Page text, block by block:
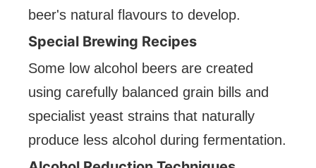
beer's natural flavours to develop.
Special Brewing Recipes
Some low alcohol beers are created
using carefully balanced grain bills and
specialist yeast strains that naturally
produce less alcohol during fermentation.